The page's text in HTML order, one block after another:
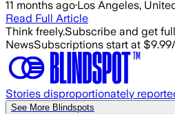
11 months ago·Los Angeles,
Read Full Article
Think freely.Subscribe and get
NewsSubscriptions start at
Stories disproportionately
See More Blindspots